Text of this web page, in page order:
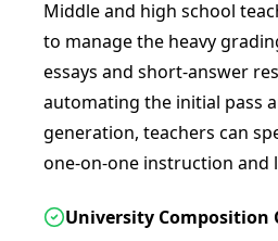
Middle and high school
to manage the heavy
essays and short-answer
automating the initial pass
generation, teachers can
one-on-one instruction and
University Composition